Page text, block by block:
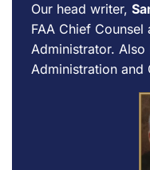
Our head writer,
FAA Chief Counsel
Administrator. Also
Administration and